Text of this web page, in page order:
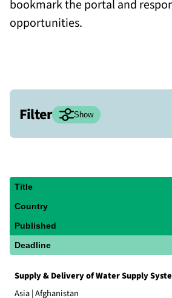
bookmark the portal and
opportunities.
Filter Show
Hide
Current tenders Archived
Region
East Africa
Title
Country
Published
Deadline
Asia | Afghanistan